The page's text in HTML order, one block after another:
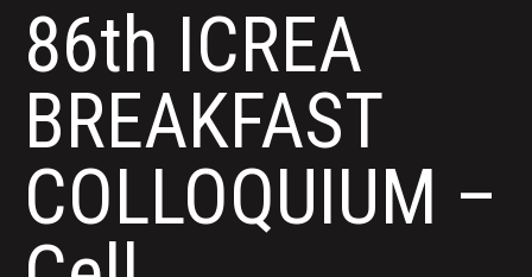
86th ICREA
BREAKFAST
COLLOQUIUM –